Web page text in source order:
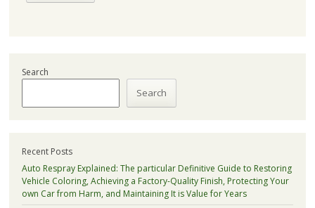
Search
Search
Recent Posts
Auto Respray Explained: The particular Definitive Guide to Restoring
Vehicle Coloring, Achieving a Factory-Quality Finish, Protecting Your
own Car from Harm, and Maintaining It is Value for Years